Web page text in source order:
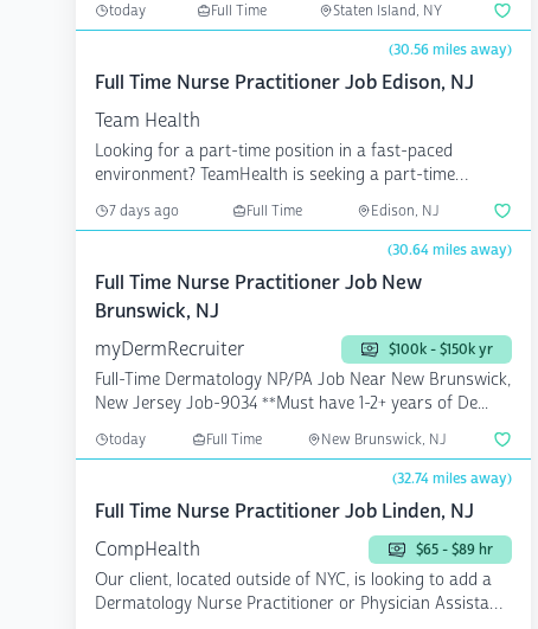
today Full Time Staten Island, NY
(30.56 miles away)
Full Time Nurse Practitioner Job Edison, NJ
Team Health
Looking for a part-time position in a fast-paced
environment? TeamHealth is seeking a part-time
physician assi...
7 days ago Full Time Edison, NJ
(30.64 miles away)
Full Time Nurse Practitioner Job New
Brunswick, NJ
myDermRecruiter
$100k - $150k yr
Full-Time Dermatology NP/PA Job Near New Brunswick,
New Jersey Job-9034 **Must have 1-2+ years of De...
today Full Time New Brunswick, NJ
(32.74 miles away)
Full Time Nurse Practitioner Job Linden, NJ
CompHealth
$65 - $89 hr
Our client, located outside of NYC, is looking to add a
Dermatology Nurse Practitioner or Physician Assistant